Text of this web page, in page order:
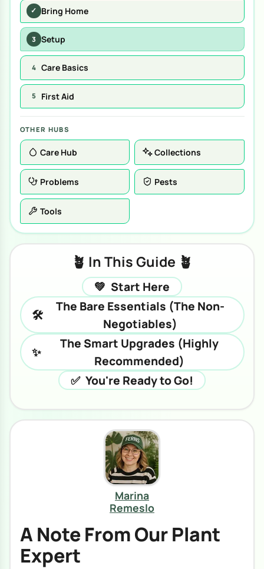
🪴 In This Guide 🪴
💚 Start Here
🛠️
The Bare Essentials (The Non-
Negotiables)
✨
The Smart Upgrades (Highly
Recommended)
✅ You're Ready to Go!
Marina
Remeslo
A Note From Our Plant
Expert
✓ Bring Home
3 Setup
4 Care Basics
5 First Aid
OTHER HUBS
Care Hub Collections
Problems Pests
Tools